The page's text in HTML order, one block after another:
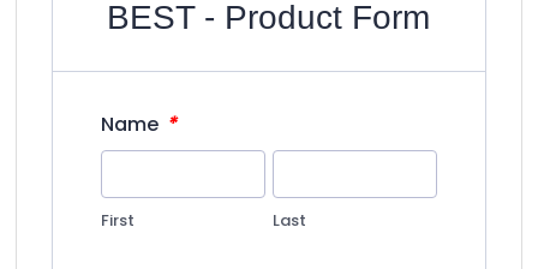
BEST - Product Form
Name *
First Last